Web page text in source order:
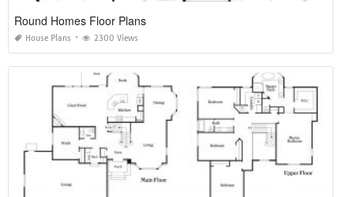
Round Homes Floor Plans
House Plans 2300 Views